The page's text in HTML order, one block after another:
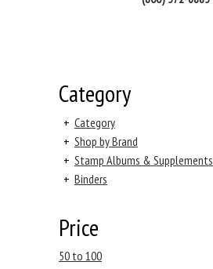
Category
+ Category
+ Shop by Brand
+ Stamp Albums & Supplements
+ Binders
Price
50 to 100